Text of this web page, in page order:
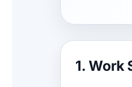
1. Work